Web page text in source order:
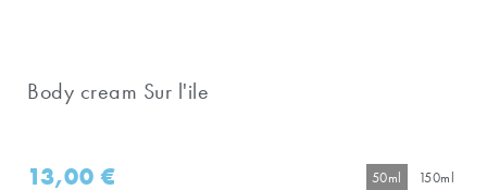
Body cream Sur l'ile
13,00€ 50ml 150ml